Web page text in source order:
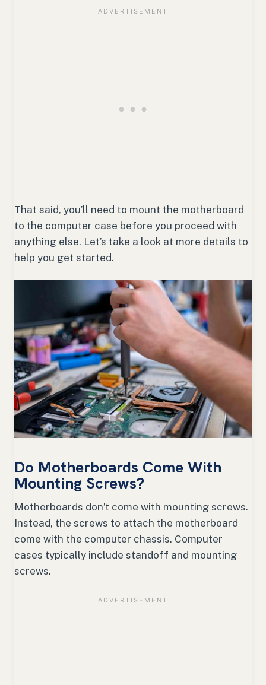
That said, you’ll need to mount the motherboard
to the computer case before you proceed with
anything else. Let’s take a look at more details to
help you get started.
Do Motherboards Come With
Mounting Screws?
Motherboards don’t come with mounting screws.
Instead, the screws to attach the motherboard
come with the computer chassis. Computer
cases typically include standoff and mounting
screws.